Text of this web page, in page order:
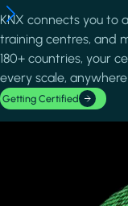
KNX connects you to
training centres, and
180+ countries, your
every scale,
Getting Certified